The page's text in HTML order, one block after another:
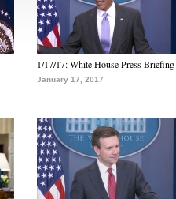
1/17/17: White House Press Briefing
January 17, 2017